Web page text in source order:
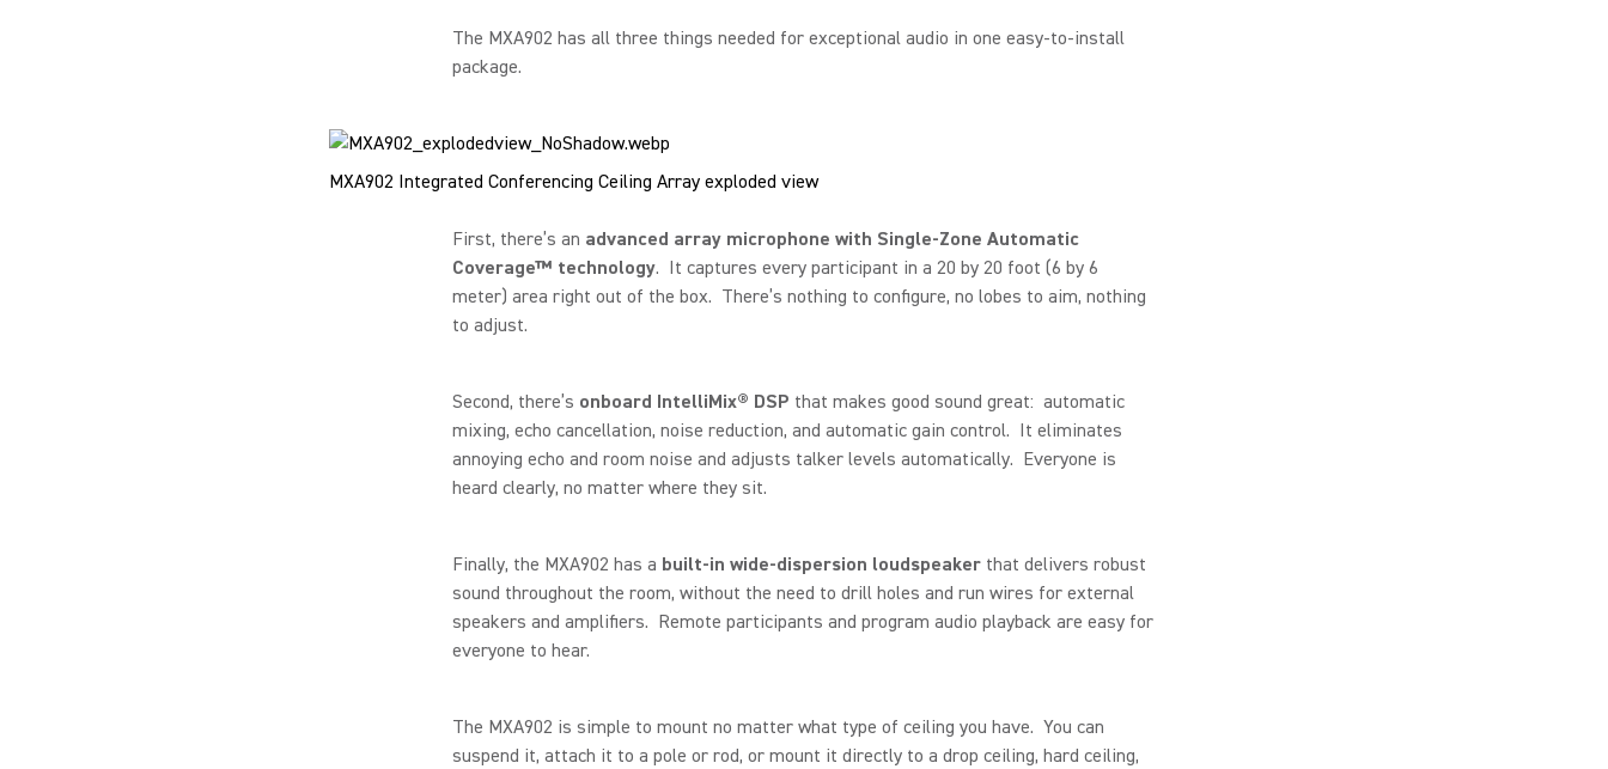
The MXA902 has all three things needed for exceptional audio in one easy-to-install
package.
MXA902 Integrated Conferencing Ceiling Array exploded view
First, there’s an advanced array microphone with Single-Zone Automatic
Coverage™ technology. It captures every participant in a 20 by 20 foot (6 by 6
meter) area right out of the box. There’s nothing to configure, no lobes to aim, nothing
to adjust.
Second, there’s onboard IntelliMix® DSP that makes good sound great: automatic
mixing, echo cancellation, noise reduction, and automatic gain control. It eliminates
annoying echo and room noise and adjusts talker levels automatically. Everyone is
heard clearly, no matter where they sit.
Finally, the MXA902 has a built-in wide-dispersion loudspeaker that delivers robust
sound throughout the room, without the need to drill holes and run wires for external
speakers and amplifiers. Remote participants and program audio playback are easy for
everyone to hear.
The MXA902 is simple to mount no matter what type of ceiling you have. You can
suspend it, attach it to a pole or rod, or mount it directly to a drop ceiling, hard ceiling,